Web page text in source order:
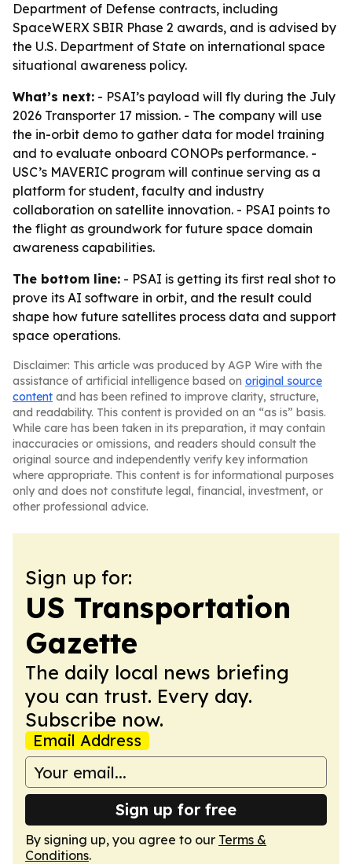
Department of Defense contracts, including
SpaceWERX SBIR Phase 2 awards, and is advised by
the U.S. Department of State on international space
situational awareness policy.
What’s next: - PSAI’s payload will fly during the July
2026 Transporter 17 mission. - The company will use
the in-orbit demo to gather data for model training
and to evaluate onboard CONOPs performance. -
USC’s MAVERIC program will continue serving as a
platform for student, faculty and industry
collaboration on satellite innovation. - PSAI points to
the flight as groundwork for future space domain
awareness capabilities.
The bottom line: - PSAI is getting its first real shot to
prove its AI software in orbit, and the result could
shape how future satellites process data and support
space operations.
Disclaimer: This article was produced by AGP Wire with the
assistance of artificial intelligence based on original source
content and has been refined to improve clarity, structure,
and readability. This content is provided on an “as is” basis.
While care has been taken in its preparation, it may contain
inaccuracies or omissions, and readers should consult the
original source and independently verify key information
where appropriate. This content is for informational purposes
only and does not constitute legal, financial, investment, or
other professional advice.
Sign up for:
US Transportation
Gazette
The daily local news briefing
you can trust. Every day.
Subscribe now.
Email Address
Sign up for free
By signing up, you agree to our Terms &
Conditions.